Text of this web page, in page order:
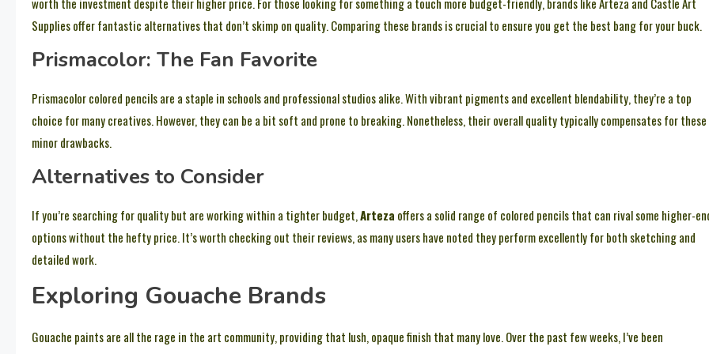
Supplies offer fantastic alternatives that don’t skimp on quality. Comparing these brands is crucial to ensure you get the best bang for your buck.
Prismacolor: The Fan Favorite
Prismacolor colored pencils are a staple in schools and professional studios alike. With vibrant pigments and excellent blendability, they’re a top
choice for many creatives. However, they can be a bit soft and prone to breaking. Nonetheless, their overall quality typically compensates for these
minor drawbacks.
Alternatives to Consider
If you’re searching for quality but are working within a tighter budget,Arteza offers a solid range of colored pencils that can rival some higher-
options without the hefty price. It’s worth checking out their reviews, as many users have noted they perform excellently for both sketching and
detailed work.
Exploring Gouache Brands
Gouache paints are all the rage in the art community, providing that lush, opaque finish that many love. Over the past few weeks, I’ve been